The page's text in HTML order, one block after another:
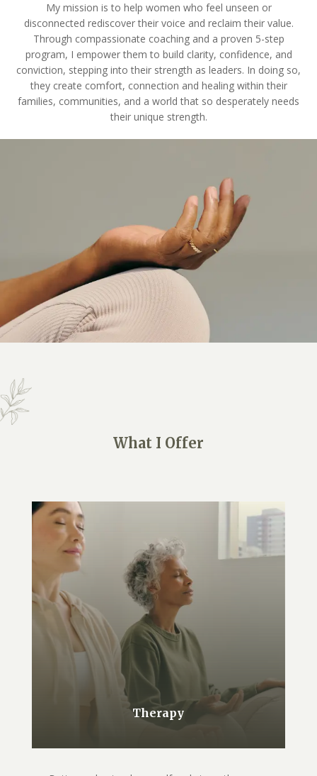
My mission is to help women who feel unseen or
disconnected rediscover their voice and reclaim their value.
Through compassionate coaching and a proven 5-step
program, I empower them to build clarity, confidence, and
conviction, stepping into their strength as leaders. In doing so,
they create comfort, connection and healing within their
families, communities, and a world that so desperately needs
their unique strength.
What I Offer
Therapy